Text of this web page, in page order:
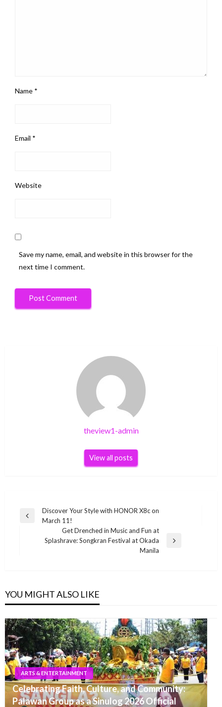
Name *
Email *
Website
Save my name, email, and website in this browser for the
next time I comment.
theview1-admin
View all posts
Post
navigation
Previous
Discover Your Style with HONOR X8c on
March 11!
Get Drenched in Music and Fun at
Splashrave: Songkran Festival at Okada
Manila
YOU MIGHT ALSO LIKE
ARTS & ENTERTAINMENT
Celebrating Faith, Culture, and Community:
Palawan Group as a Sinulog 2026 Official